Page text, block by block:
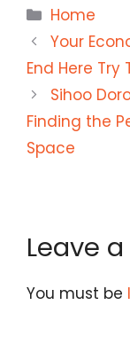
Categories
Home
Your
End Here Try
Sihoo
Finding the
Space
Leave
You must be